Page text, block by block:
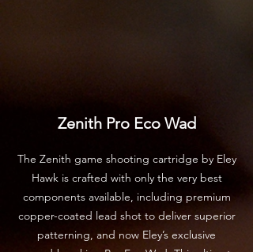
Zenith Pro Eco Wad
The Zenith game shooting cartridge by Eley
Hawk is crafted with only the very best
components available, including premium
copper-coated lead shot to deliver superior
patterning, and now Eley’s exclusive